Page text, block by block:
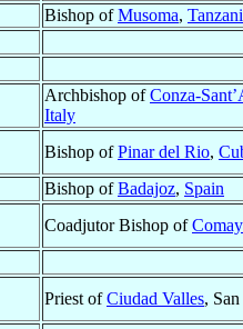
Bishop ofMusoma,
Archbishop ofConza-
Italy
Bishop ofPinar del Rio,
Bishop ofBadajoz, Spain
Coadjutor Bishop of
Priest ofCiudad Valles,